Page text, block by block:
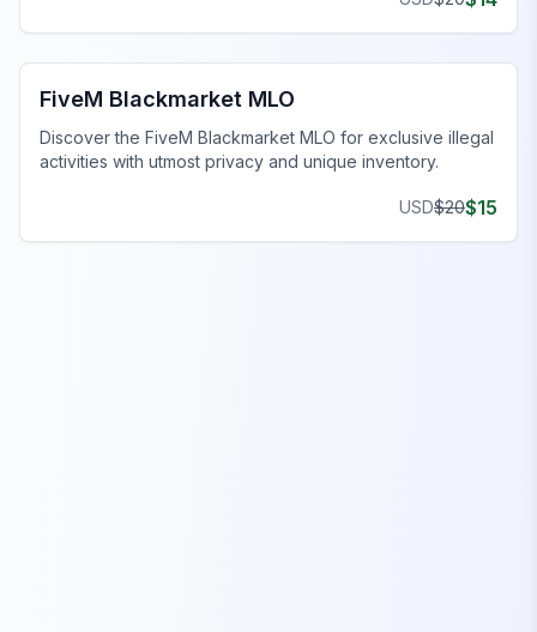
FiveM Drugs MLO
FiveM Blackmarket MLO
Discover the FiveM Blackmarket MLO for exclusive illegal
activities with utmost privacy and unique inventory.
USD$20$15